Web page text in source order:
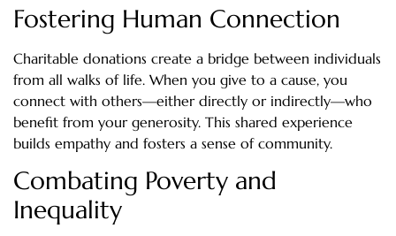
Fostering Human Connection
Charitable donations create a bridge between individuals
from all walks of life. When you give to a cause, you
connect with others—either directly or indirectly—who
benefit from your generosity. This shared experience
builds empathy and fosters a sense of community.
Combating Poverty and
Inequality